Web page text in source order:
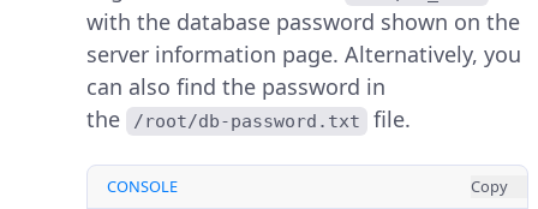
with the database password shown on the
server information page. Alternatively, you
can also find the password in
the
/root/db-password.txt file.
CONSOLE Copy